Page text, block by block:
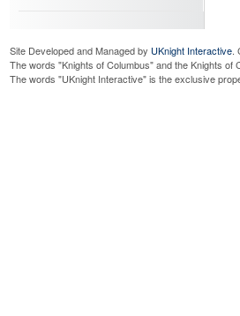
Site Developed and Managed by UKnight Interactive.
The words "Knights of Columbus" and the Knights
The words "UKnight Interactive" is the exclusive